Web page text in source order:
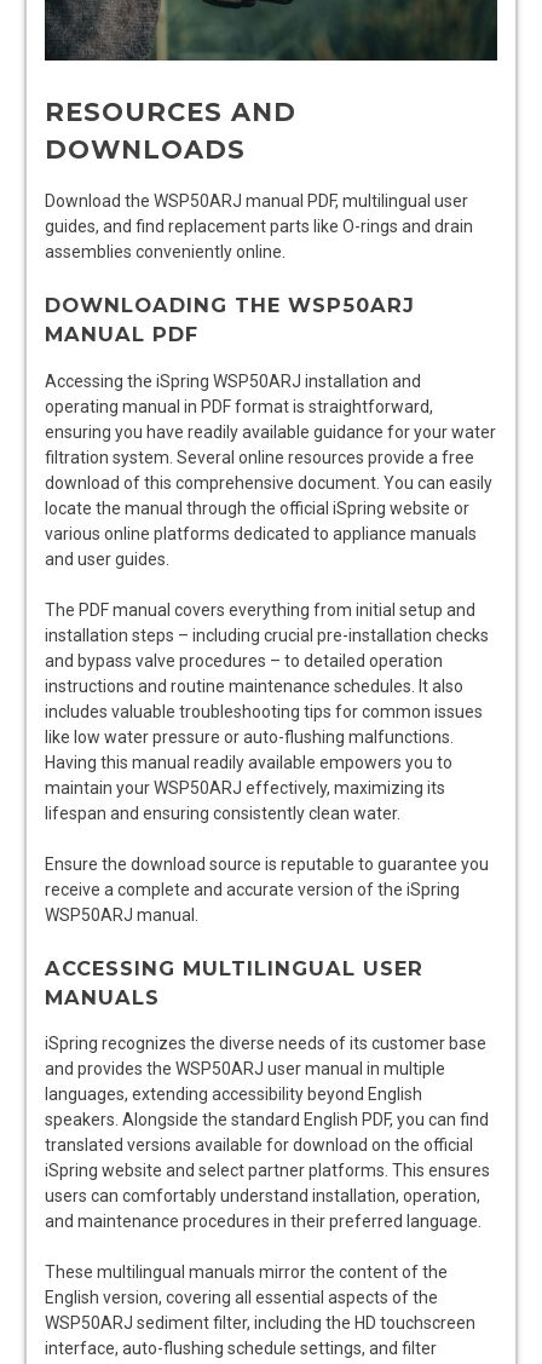
RESOURCES AND
DOWNLOADS
Download the WSP50ARJ manual PDF, multilingual user
guides, and find replacement parts like O-rings and drain
assemblies conveniently online.
DOWNLOADING THE WSP50ARJ
MANUAL PDF
Accessing the iSpring WSP50ARJ installation and
operating manual in PDF format is straightforward,
ensuring you have readily available guidance for your water
filtration system. Several online resources provide a free
download of this comprehensive document. You can easily
locate the manual through the official iSpring website or
various online platforms dedicated to appliance manuals
and user guides.
The PDF manual covers everything from initial setup and
installation steps – including crucial pre-installation checks
and bypass valve procedures – to detailed operation
instructions and routine maintenance schedules. It also
includes valuable troubleshooting tips for common issues
like low water pressure or auto-flushing malfunctions.
Having this manual readily available empowers you to
maintain your WSP50ARJ effectively, maximizing its
lifespan and ensuring consistently clean water.
Ensure the download source is reputable to guarantee you
receive a complete and accurate version of the iSpring
WSP50ARJ manual.
ACCESSING MULTILINGUAL USER
MANUALS
iSpring recognizes the diverse needs of its customer base
and provides the WSP50ARJ user manual in multiple
languages, extending accessibility beyond English
speakers. Alongside the standard English PDF, you can find
translated versions available for download on the official
iSpring website and select partner platforms. This ensures
users can comfortably understand installation, operation,
and maintenance procedures in their preferred language.
These multilingual manuals mirror the content of the
English version, covering all essential aspects of the
WSP50ARJ sediment filter, including the HD touchscreen
interface, auto-flushing schedule settings, and filter